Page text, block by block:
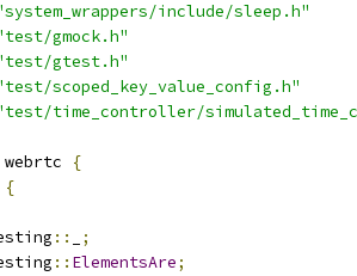
include/sleep.h"
gmock.h"
gtest.h"
scoped_key_value_config.h"
time_controller/
webrtc
{
{
::
;
:: ElementsAre;